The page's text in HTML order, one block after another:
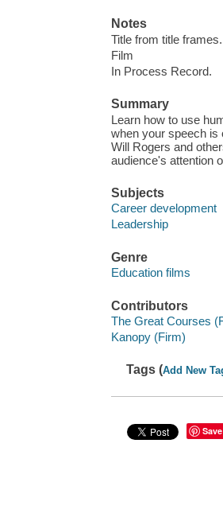
Notes
Title from title frames.
Film
In Process Record.
Summary
Learn how to use
when your speech is
Will Rogers and
audience's attention
Subjects
Career development
Leadership
Genre
Education films
Contributors
The Great Courses
Kanopy (Firm)
Tags (Add New
Save